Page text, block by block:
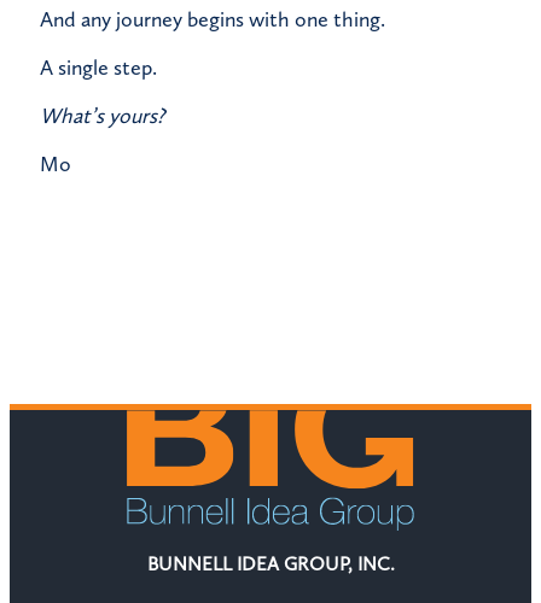
​And any journey begins with one thing.
​A single step.
What’s yours?
​Mo
BUNNELL IDEA GROUP, INC.